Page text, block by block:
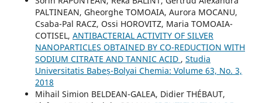
PALTINEAN, Gheorghe TOMOAIA, Aurora MOCANU,
Csaba-Pal RACZ, Ossi HOROVITZ, Maria TOMOAIA-
COTISEL, ANTIBACTERIAL ACTIVITY OF SILVER
NANOPARTICLES OBTAINED BY CO-REDUCTION WITH
SODIUM CITRATE AND TANNIC ACID , Studia
Universitatis Babeș-Bolyai Chemia: Volume 63, No. 3,
2018
Mihail Simion BELDEAN-GALEA, Didier THÉBAUT,